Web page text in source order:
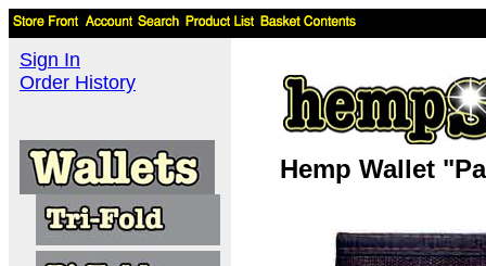
Sign In
Order History
Hemp Wallet